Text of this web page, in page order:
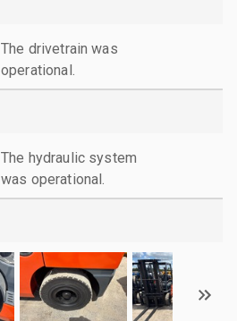
The drivetrain was
operational.
The hydraulic system
was operational.